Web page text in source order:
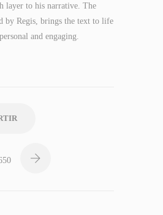
layer to his narrative. The
by Regis, brings the text to life
and engaging.